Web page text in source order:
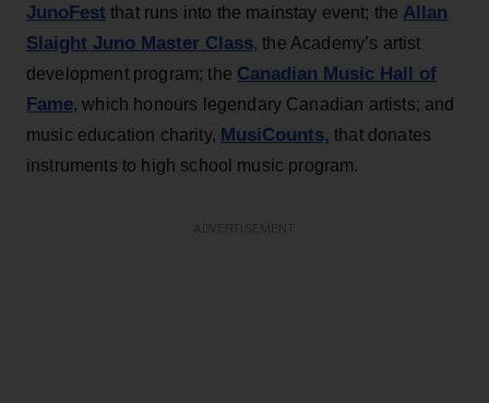
JunoFest that runs into the mainstay event; the Allan
Slaight Juno Master Class, the Academy’s artist
development program; the Canadian Music Hall of
Fame, which honours legendary Canadian artists; and
music education charity, MusiCounts, that donates
instruments to high school music program.